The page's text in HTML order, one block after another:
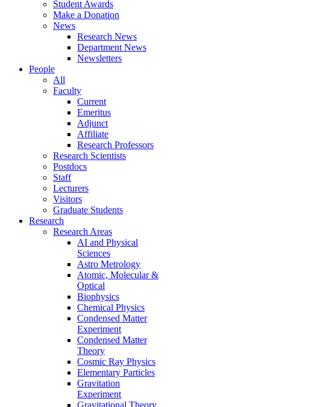
Student Awards
Make a Donation
News
Research News
Department News
Newsletters
People
All
Faculty
Current
Emeritus
Adjunct
Affiliate
Research Professors
Research Scientists
Postdocs
Staff
Lecturers
Visitors
Graduate Students
Research
Research Areas
AI and Physical
Sciences
Astro Metrology
Atomic, Molecular &
Optical
Biophysics
Chemical Physics
Condensed Matter
Experiment
Condensed Matter
Theory
Cosmic Ray Physics
Elementary Particles
Gravitation
Experiment
Gravitational Theory